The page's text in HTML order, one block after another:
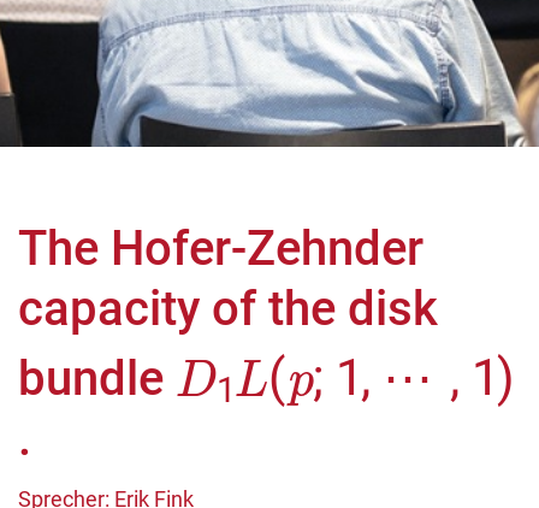
The Hofer-Zehnder
capacity of the disk
bundle
D1 L (p 1,
⋯ 1 )
.
Sprecher: Erik Fink